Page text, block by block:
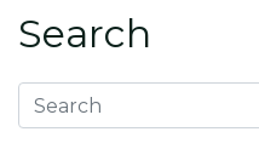
Search